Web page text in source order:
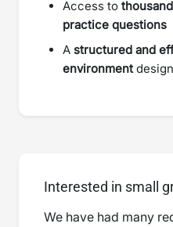
Access to
practice questions
A structured and
environment
Interested in small
We have had many